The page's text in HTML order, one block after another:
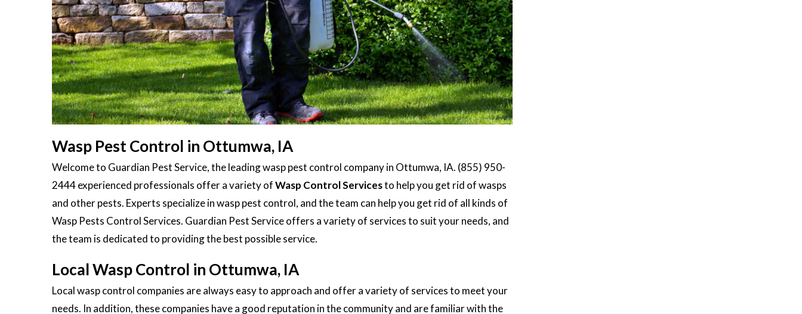
Wasp Pest Control in Ottumwa, IA
Welcome to Guardian Pest Service, the leading wasp pest control company in Ottumwa, IA. (855) 950-
2444 experienced professionals offer a variety ofWasp Control Servicesto help you get rid of wasps
and other pests. Experts specialize in wasp pest control, and the team can help you get rid of all kinds of
Wasp Pests Control Services. Guardian Pest Service offers a variety of services to suit your needs, and
the team is dedicated to providing the best possible service.
Local Wasp Control in Ottumwa, IA
Local wasp control companies are always easy to approach and offer a variety of services to meet your
needs. In addition, these companies have a good reputation in the community and are familiar with the